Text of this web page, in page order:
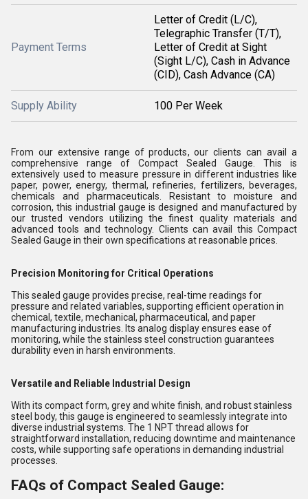
Payment Terms
Letter of Credit (L/C),
Telegraphic Transfer (T/T),
Letter of Credit at Sight
(Sight L/C), Cash in Advance
(CID), Cash Advance (CA)
Supply Ability 100 Per Week
From our extensive range of products, our clients can avail a
comprehensive range of Compact Sealed Gauge. This is
extensively used to measure pressure in different industries like
paper, power, energy, thermal, refineries, fertilizers, beverages,
chemicals and pharmaceuticals. Resistant to moisture and
corrosion, this industrial gauge is designed and manufactured by
our trusted vendors utilizing the finest quality materials and
advanced tools and technology. Clients can avail this Compact
Sealed Gauge in their own specifications at reasonable prices.
Precision Monitoring for Critical Operations
This sealed gauge provides precise, real-time readings for
pressure and related variables, supporting efficient operation in
chemical, textile, mechanical, pharmaceutical, and paper
manufacturing industries. Its analog display ensures ease of
monitoring, while the stainless steel construction guarantees
durability even in harsh environments.
Versatile and Reliable Industrial Design
With its compact form, grey and white finish, and robust stainless
steel body, this gauge is engineered to seamlessly integrate into
diverse industrial systems. The 1 NPT thread allows for
straightforward installation, reducing downtime and maintenance
costs, while supporting safe operations in demanding industrial
processes.
FAQs of Compact Sealed Gauge: